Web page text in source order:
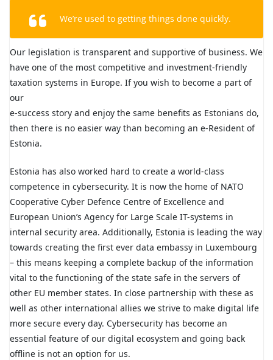
We’re used to getting things done quickly.
Our legislation is transparent and supportive of business. We
have one of the most competitive and investment-friendly
taxation systems in Europe. If you wish to become a part of
our
e-success story and enjoy the same benefits as Estonians do,
then there is no easier way than becoming an e-Resident of
Estonia.
Estonia has also worked hard to create a world-class
competence in cybersecurity. It is now the home of NATO
Cooperative Cyber Defence Centre of Excellence and
European Union’s Agency for Large Scale IT-systems in
internal security area. Additionally, Estonia is leading the way
towards creating the first ever data embassy in Luxembourg
– this means keeping a complete backup of the information
vital to the functioning of the state safe in the servers of
other EU member states. In close partnership with these as
well as other international allies we strive to make digital life
more secure every day. Cybersecurity has become an
essential feature of our digital ecosystem and going back
offline is not an option for us.